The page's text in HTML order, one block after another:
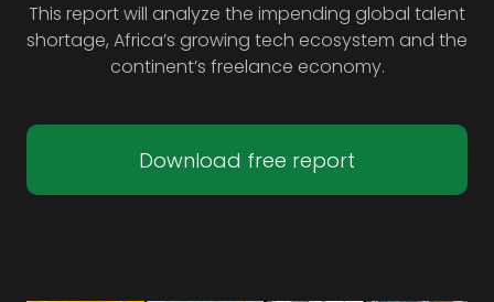
This report will analyze the impending global talent
shortage, Africa’s growing tech ecosystem and the
continent’s freelance economy.
Download free report